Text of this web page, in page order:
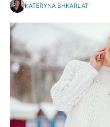
KATERYNA SHKARLAT